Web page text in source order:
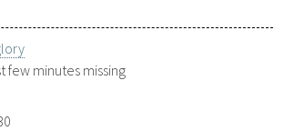
few minutes missing